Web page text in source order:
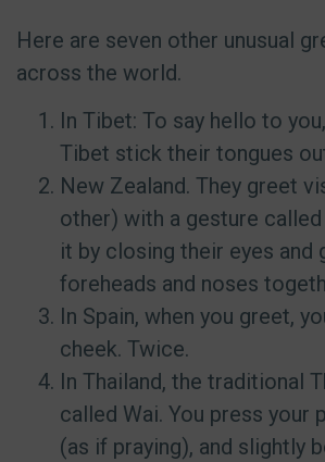
Here are seven other unusual
across the world.
In Tibet: To say hello to
Tibet stick their tongues
New Zealand. They greet
other) with a gesture called
it by closing their eyes and
foreheads and noses
In Spain, when you greet,
cheek. Twice.
In Thailand, the traditional
called Wai. You press your
(as if praying), and slightly